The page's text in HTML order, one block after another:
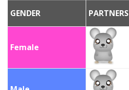
GENDER PARTNERS
Female